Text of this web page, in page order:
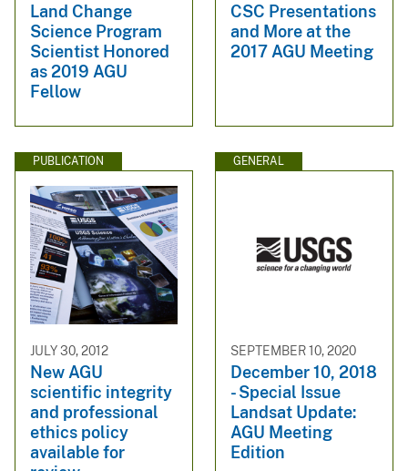
Land Change
Science Program
Scientist Honored
as 2019 AGU
Fellow
CSC Presentations
and More at the
2017 AGU Meeting
PUBLICATION
JULY 30, 2012
New AGU
scientific integrity
and professional
ethics policy
available for
GENERAL
SEPTEMBER 10, 2020
December 10, 2018
- Special Issue
Landsat Update:
AGU Meeting
Edition